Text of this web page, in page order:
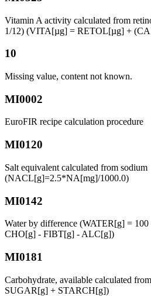
Vitamin A activity calculated from
1/12) (VITA[µg] = RETOL[µg] +
10
Missing value, content not known.
MI0002
EuroFIR recipe calculation procedure
MI0120
Salt equivalent calculated from sodium
(NACL[g]=2.5*NA[mg]/1000.0)
MI0142
Water by difference (WATER[g] =
CHO[g] - FIBT[g] - ALC[g])
MI0181
Carbohydrate, available calculated
SUGAR[g] + STARCH[g])